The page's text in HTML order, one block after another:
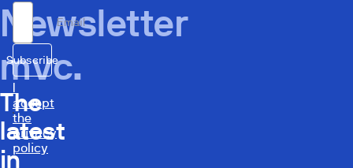
Newsletter
mvc.
The
latest
in
Email
Subscribe
accept
the
privacy
policy